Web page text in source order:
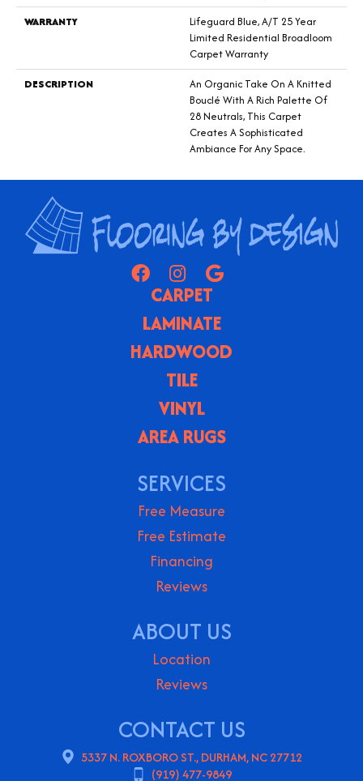
WARRANTY
Lifeguard Blue, A/T 25 Year
Limited Residential Broadloom
Carpet Warranty
DESCRIPTION
An Organic Take On A Knitted
Bouclé With A Rich Palette Of
28 Neutrals, This Carpet
Creates A Sophisticated
Ambiance For Any Space.
CARPET
LAMINATE
HARDWOOD
TILE
VINYL
AREA RUGS
SERVICES
Free Measure
Free Estimate
Financing
Reviews
ABOUT US
Location
Reviews
CONTACT US
5337 N. ROXBORO ST., DURHAM, NC 27712
(919) 477-9849